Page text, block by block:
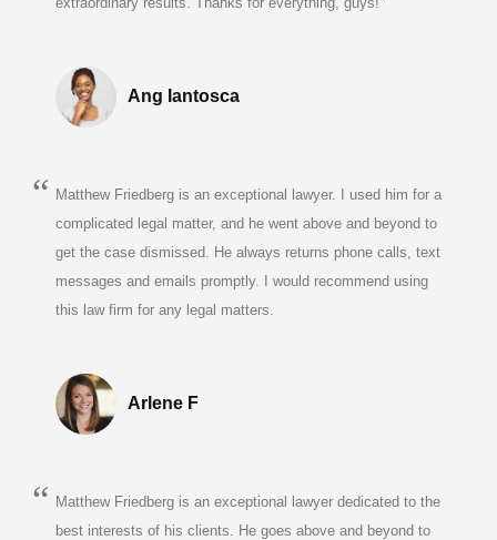
Ang Iantosca
Matthew Friedberg is an exceptional lawyer. I used him for a
complicated legal matter, and he went above and beyond to
get the case dismissed. He always returns phone calls, text
messages and emails promptly. I would recommend using
this law firm for any legal matters.
Arlene F
Matthew Friedberg is an exceptional lawyer dedicated to the
best interests of his clients. He goes above and beyond to